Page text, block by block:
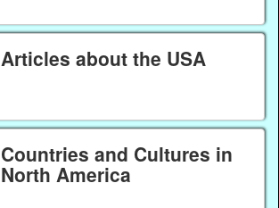
Articles about the USA
Countries and Cultures in
North America